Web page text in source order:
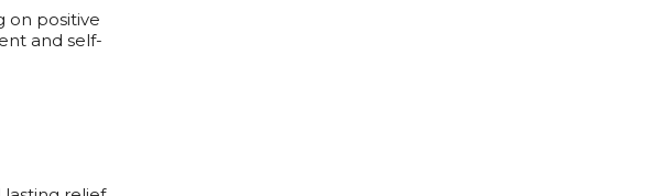
on positive
and self-